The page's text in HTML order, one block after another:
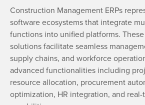
Construction Management ERPs
software ecosystems that integrate
functions into unified platforms.
solutions facilitate seamless
supply chains, and workforce
advanced functionalities including
resource allocation, procurement
optimization, HR integration, and